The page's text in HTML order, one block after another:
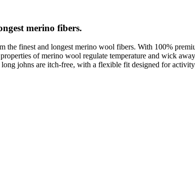
merino fibers.
the finest and longest merino wool fibers. With 100%
of merino wool regulate temperature and wick
johns are itch-free, with a flexible fit designed for